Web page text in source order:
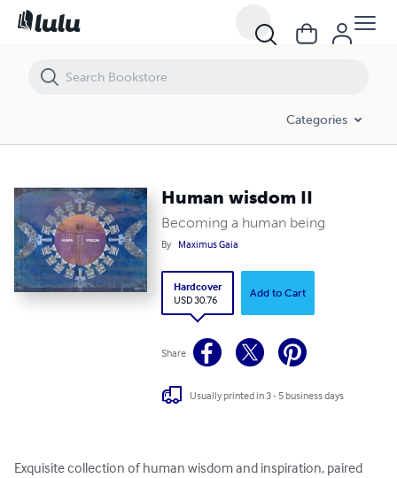
Categories
Human wisdom II
Becoming a human being
By Maximus Gaia
Hardcover
USD 30.76
Add to Cart
Share
Usually printed in 3 - 5 business days
Exquisite collection of human wisdom and inspiration, paired
Human wisdom II